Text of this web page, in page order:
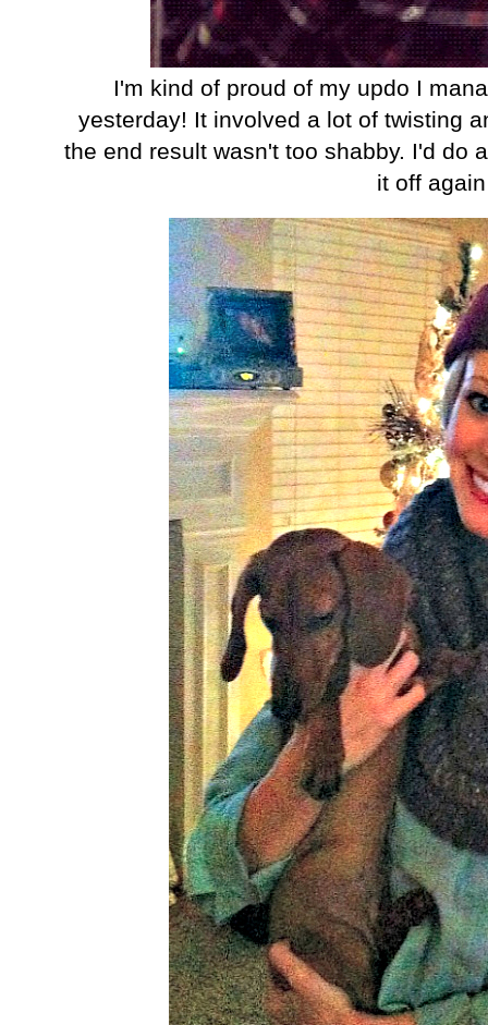
I'm kind of proud of my updo I
yesterday! It involved a lot of twisting
the end result wasn't too shabby. I'd do
it off